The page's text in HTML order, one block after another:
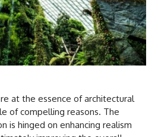
at the essence of architectural
of compelling reasons. The
is hinged on enhancing realism